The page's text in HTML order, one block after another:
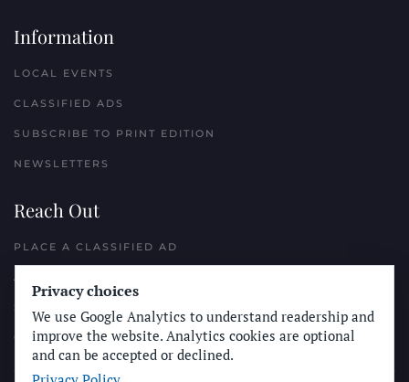
Information
LOCAL EVENTS
CLASSIFIED ADS
SUBSCRIBE TO PRINT EDITION
NEWSLETTERS
Reach Out
PLACE A CLASSIFIED AD
ADVERTISE WITH THE SUN
SUBMIT NEWS
CONTACT THE SUN
Privacy choices
We use Google Analytics to understand readership and
improve the website. Analytics cookies are optional
and can be accepted or declined.